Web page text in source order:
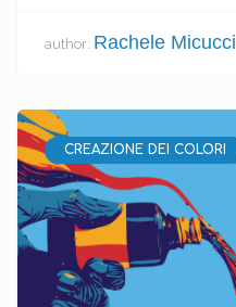
author: Rachele Micucci
CREAZIONE DEI COLORI